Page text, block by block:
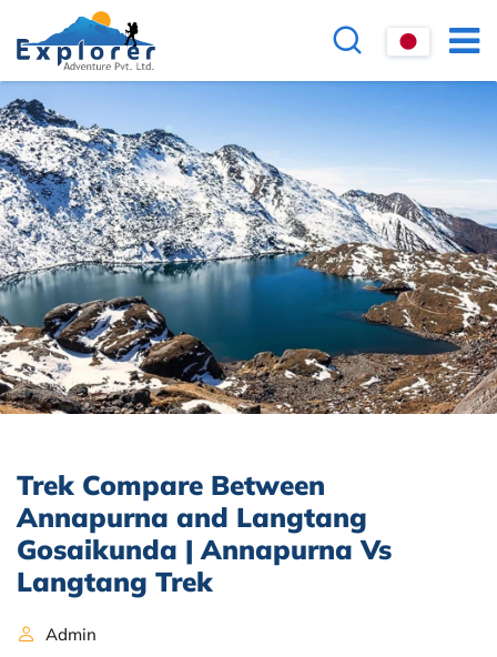
Trek Compare Between
Annapurna and Langtang
Gosaikunda | Annapurna Vs
Langtang Trek
Admin